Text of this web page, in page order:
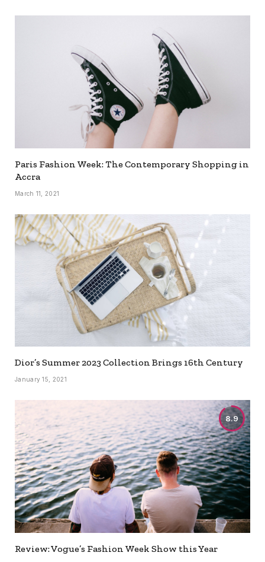
Paris Fashion Week: The Contemporary Shopping in
Accra
March 11, 2021
Dior’s Summer 2023 Collection Brings 16th Century
January 15, 2021
8.9
Review: Vogue’s Fashion Week Show this Year